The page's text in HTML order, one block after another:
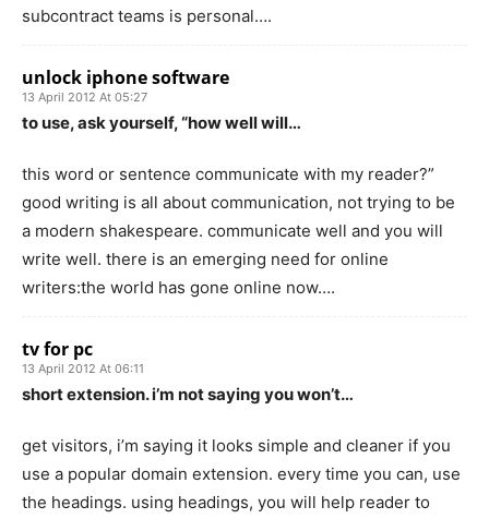
subcontract teams is personal….
unlock iphone software
13 April 2012 At 05:27
to use, ask yourself, “how well will…
this word or sentence communicate with my reader?”
good writing is all about communication, not trying to be
a modern shakespeare. communicate well and you will
write well. there is an emerging need for online
writers:the world has gone online now….
tv for pc
13 April 2012 At 06:11
short extension. i’m not saying you won’t…
get visitors, i’m saying it looks simple and cleaner if you
use a popular domain extension. every time you can, use
the headings. using headings, you will help reader to